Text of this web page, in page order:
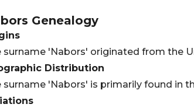
Genealogy
surname 'Nabors' originated from the
Distribution
surname 'Nabors' is primarily found in